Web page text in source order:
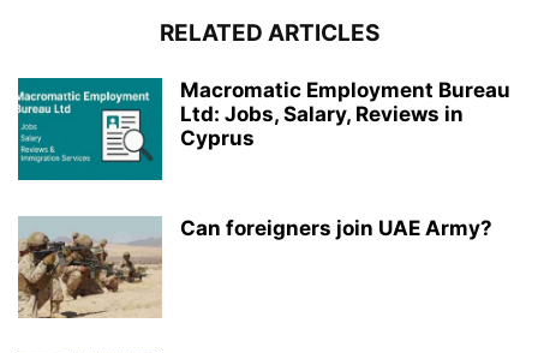
RELATED ARTICLES
Macromatic Employment Bureau
Ltd: Jobs, Salary, Reviews in
Cyprus
Can foreigners join UAE Army?